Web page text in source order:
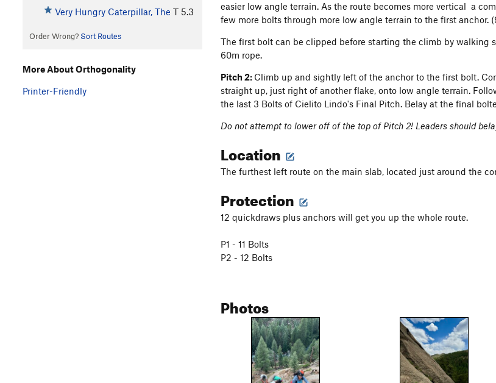
Very Hungry Caterpillar, The T 5.3
Order Wrong? Sort Routes
easier low angle terrain. As the route becomes more vertical a
few more bolts through more low angle terrain to the first anchor.
The first bolt can be clipped before starting the climb by
60m rope.
Pitch 2: Climb up and sightly left of the anchor to the first bolt.
straight up, just right of another flake, onto low angle terrain.
the last 3 Bolts of Cielito Lindo's Final Pitch. Belay at the final
Do not attempt to lower off of the top of Pitch 2! Leaders should
Location
The furthest left route on the main slab, located just around the
Protection
12 quickdraws plus anchors will get you up the whole route.
P1 - 11 Bolts
P2 - 12 Bolts
Photos
More About Orthogonality
Printer-Friendly